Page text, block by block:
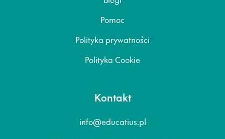
Pomoc
Polityka prywatności
Polityka Cookie
Kontakt
info@educatius.pl